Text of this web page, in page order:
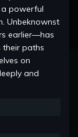
powerful
Unbeknownst
earlier—has
their paths
on
and